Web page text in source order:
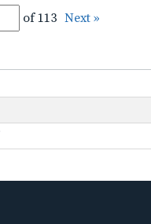
of 113 Next »